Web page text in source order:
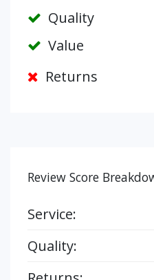
Quality
Value
Returns
Review Score
Service:
Quality: